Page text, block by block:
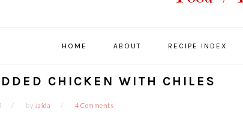
HOME ABOUT RECIPE INDEX
CHICKEN WITH CHILES
by Jaida 4 Comments